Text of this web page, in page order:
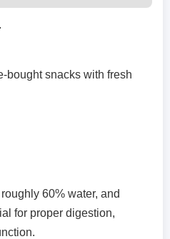
bought snacks with fresh
60% water, and
for proper digestion,